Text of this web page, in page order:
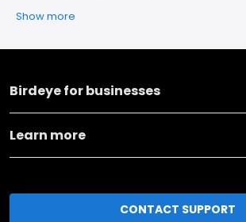
Show more
Birdeye for businesses
Learn more
CONTACT SUPPORT